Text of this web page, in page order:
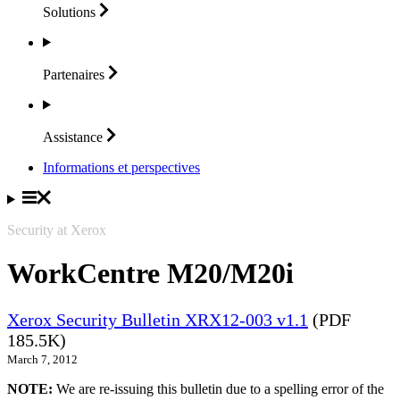
Solutions
Partenaires
Assistance
Informations et perspectives
Security at Xerox
WorkCentre M20/M20i
Xerox Security Bulletin XRX12-003 v1.1 (PDF
185.5K)
March 7, 2012
NOTE: We are re-issuing this bulletin due to a spelling error of the